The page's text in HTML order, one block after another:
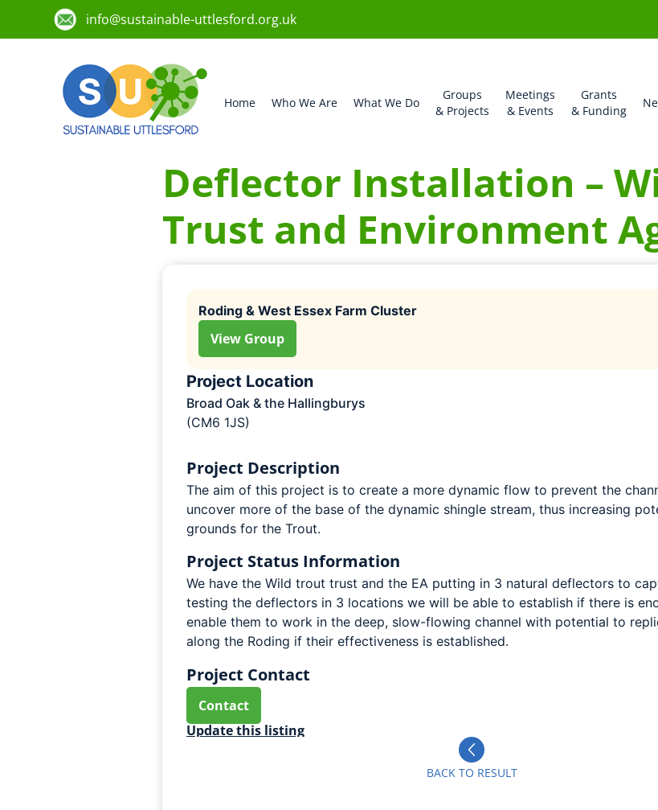
info@sustainable-uttlesford.org.uk
Home Who We Are What We Do
Groups
& Projects
Meetings
& Events
Grants
& Funding
Deflector Installation –
Trust and Environment
Roding & West Essex Farm Cluster
View Group
Project Location
Broad Oak & the Hallingburys
(CM6 1JS)
Project Description
The aim of this project is to create a more dynamic flow to prevent the
uncover more of the base of the dynamic shingle stream, thus increasing
grounds for the Trout.
Project Status Information
We have the Wild trout trust and the EA putting in 3 natural deflectors to
testing the deflectors in 3 locations we will be able to establish if there is
enable them to work in the deep, slow-flowing channel with potential to
along the Roding if their effectiveness is established.
Project Contact
Contact
Update this listing
BACK TO RESULT